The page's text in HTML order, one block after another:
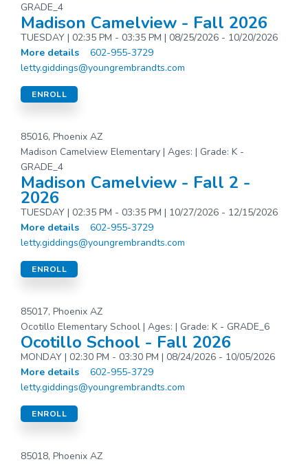
GRADE_4
Madison Camelview - Fall 2026
TUESDAY | 02:35 PM - 03:35 PM | 08/25/2026 - 10/20/2026
More details
602-955-3729
letty.giddings@youngrembrandts.com
ENROLL
85016, Phoenix AZ
Madison Camelview Elementary | Ages: | Grade: K -
GRADE_4
Madison Camelview - Fall 2 -
2026
TUESDAY | 02:35 PM - 03:35 PM | 10/27/2026 - 12/15/2026
More details
602-955-3729
letty.giddings@youngrembrandts.com
ENROLL
85017, Phoenix AZ
Ocotillo Elementary School | Ages: | Grade: K - GRADE_6
Ocotillo School - Fall 2026
MONDAY | 02:30 PM - 03:30 PM | 08/24/2026 - 10/05/2026
More details
602-955-3729
letty.giddings@youngrembrandts.com
ENROLL
85018, Phoenix AZ